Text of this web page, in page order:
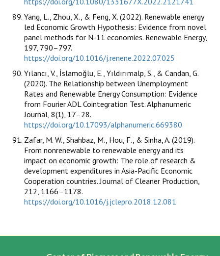
Yang, L., Zhou, X., & Feng, X. (2022). Renewable energy
led Economic Growth Hypothesis: Evidence from novel
panel methods for N-11 economies. Renewable Energy,
197, 790–797.
https://doi.org/10.1016/j.renene.2022.07.025
Yılancı, V., İslamoğlu, E., Yıldırımalp, S., & Candan, G.
(2020). The Relationship between Unemployment
Rates and Renewable Energy Consumption: Evidence
from Fourier ADL Cointegration Test. Alphanumeric
Journal, 8(1), 17–28.
https://doi.org/10.17093/alphanumeric.669380
Zafar, M. W., Shahbaz, M., Hou, F., & Sinha, A. (2019).
From nonrenewable to renewable energy and its
impact on economic growth: The role of research &
development expenditures in Asia-Pacific Economic
Cooperation countries. Journal of Cleaner Production,
212, 1166–1178.
https://doi.org/10.1016/j.jclepro.2018.12.081